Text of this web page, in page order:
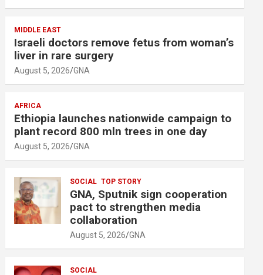
MIDDLE EAST
Israeli doctors remove fetus from woman’s
liver in rare surgery
August 5, 2026 GNA
AFRICA
Ethiopia launches nationwide campaign to
plant record 800 mln trees in one day
August 5, 2026 GNA
SOCIAL TOP STORY
GNA, Sputnik sign cooperation
pact to strengthen media
collaboration
August 5, 2026 GNA
SOCIAL